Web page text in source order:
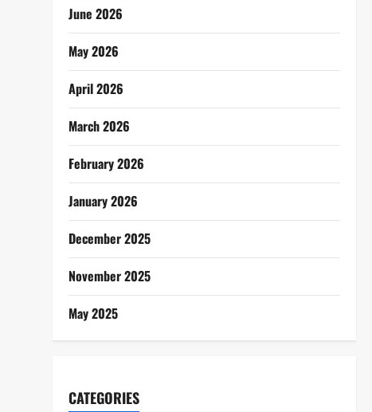
June 2026
May 2026
April 2026
March 2026
February 2026
January 2026
December 2025
November 2025
May 2025
CATEGORIES